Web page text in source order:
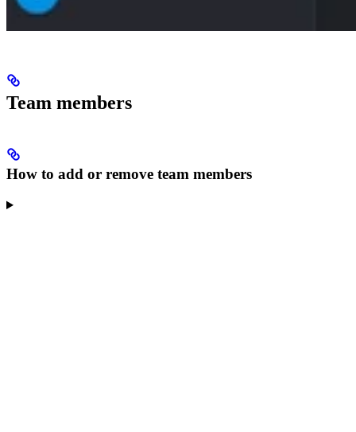
Team members
How to add or remove team members